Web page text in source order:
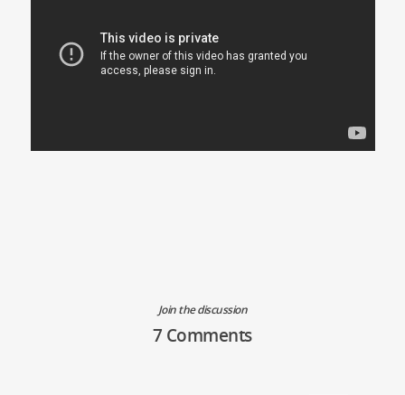
Join the discussion
7 Comments